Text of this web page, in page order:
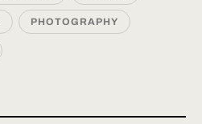
PHOTOGRAPHY